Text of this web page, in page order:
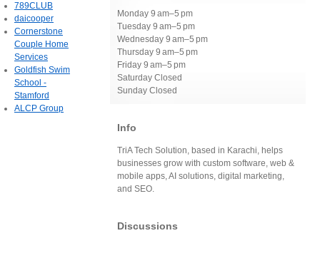
Monday 9 am–5 pm
Tuesday 9 am–5 pm
Wednesday 9 am–5 pm
Thursday 9 am–5 pm
Friday 9 am–5 pm
Saturday Closed
Sunday Closed
Info
TriA Tech Solution, based in Karachi, helps
businesses grow with custom software, web &
mobile apps, AI solutions, digital marketing,
and SEO.
Discussions
789CLUB
daicooper
Cornerstone
Couple Home
Services
Goldfish Swim
School -
Stamford
ALCP Group